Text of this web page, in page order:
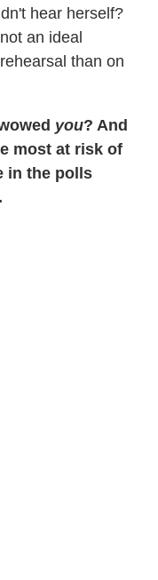
hear herself?
an ideal
than on
you? And
most at risk of
in the polls